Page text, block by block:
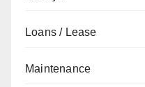
Loans / Lease
Maintenance